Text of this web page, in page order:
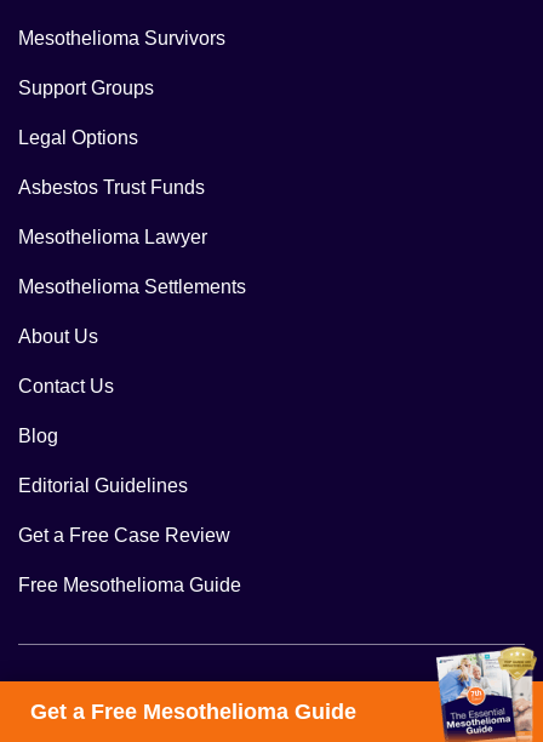
Mesothelioma Survivors
Support Groups
Legal Options
Asbestos Trust Funds
Mesothelioma Lawyer
Mesothelioma Settlements
About Us
Contact Us
Blog
Editorial Guidelines
Get a Free Case Review
Free Mesothelioma Guide
Get a Free Mesothelioma Guide